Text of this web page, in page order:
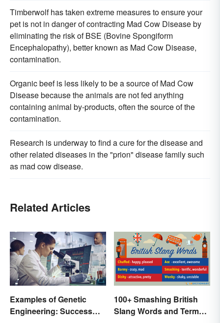
Timberwolf has taken extreme measures to ensure your
pet is not in danger of contracting Mad Cow Disease by
eliminating the risk of BSE (Bovine Spongiform
Encephalopathy), better known as Mad Cow Disease,
contamination.
Organic beef is less likely to be a source of Mad Cow
Disease because the animals are not fed anything
containing animal by-products, often the source of the
contamination.
Research is underway to find a cure for the disease and
other related diseases in the "prion" disease family such
as mad cow disease.
Related Articles
Examples of Genetic
Engineering: Success
100+ Smashing British
Slang Words and Terms